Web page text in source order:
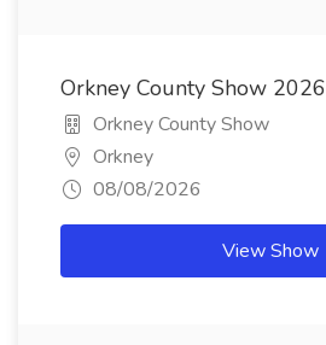
Orkney County Show 2026
Orkney County Show
Orkney
08/08/2026
View Show